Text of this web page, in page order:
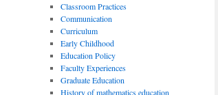
Classroom Practices
Communication
Curriculum
Early Childhood
Education Policy
Faculty Experiences
Graduate Education
History of mathematics education